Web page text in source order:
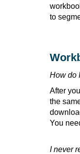
to
How do
After
the
You
I never